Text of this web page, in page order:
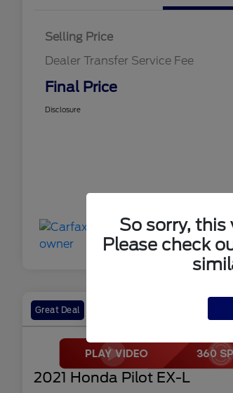
Selling Price
Dealer Transfer Service Fee
Final Price
Disclosure
Great Deal
2021 Honda Pilot EX-L
So sorry, this
Please check